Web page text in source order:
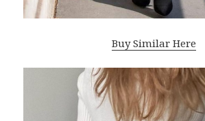
Buy Similar Here